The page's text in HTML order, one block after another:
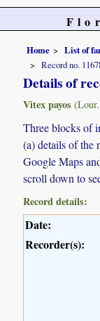
Home List of
Record no.
Details of
Vitex payos
Three blocks of
(a) details of the
Google Maps
scroll down to
Record details:
Date:
Recorder(s):